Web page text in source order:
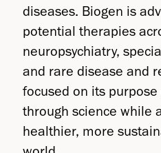
diseases. Biogen is
potential therapies
neuropsychiatry,
and rare disease and
focused on its
through science while
healthier, more